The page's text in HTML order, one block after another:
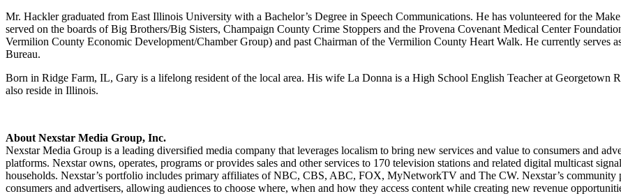
Mr. Hackler graduated from East Illinois University with a Bachelor’s Degree in Speech Communications. He has volunteered for the
served on the boards of Big Brothers/Big Sisters, Champaign County Crime Stoppers and the Provena Covenant Medical Center
Vermilion County Economic Development/Chamber Group) and past Chairman of the Vermilion County Heart Walk. He currently serves
Bureau.
Born in Ridge Farm, IL, Gary is a lifelong resident of the local area. His wife La Donna is a High School English Teacher at Georgetown
also reside in Illinois.
About Nexstar Media Group, Inc.
Nexstar Media Group is a leading diversified media company that leverages localism to bring new services and value to consumers and
platforms. Nexstar owns, operates, programs or provides sales and other services to 170 television stations and related digital multicast
households. Nexstar’s portfolio includes primary affiliates of NBC, CBS, ABC, FOX, MyNetworkTV and The CW. Nexstar’s
consumers and advertisers, allowing audiences to choose where, when and how they access content while creating new revenue